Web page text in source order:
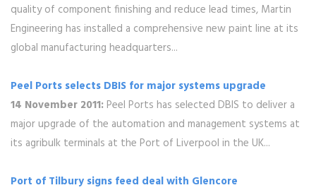
quality of component finishing and reduce lead times, Martin
Engineering has installed a comprehensive new paint line at its
global manufacturing headquarters...
Peel Ports selects DBIS for major systems upgrade
14 November 2011: Peel Ports has selected DBIS to deliver a
major upgrade of the automation and management systems at
its agribulk terminals at the Port of Liverpool in the UK...
Port of Tilbury signs feed deal with Glencore